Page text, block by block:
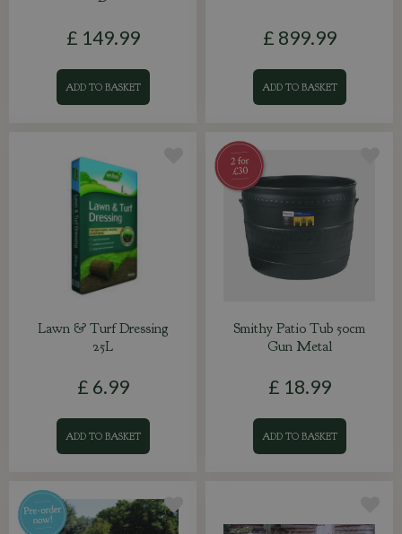
£ 149.99
ADD TO BASKET
£ 899.99
ADD TO BASKET
Lawn & Turf Dressing
25L
£ 6.99
ADD TO BASKET
Smithy Patio Tub 50cm
Gun Metal
£ 18.99
ADD TO BASKET